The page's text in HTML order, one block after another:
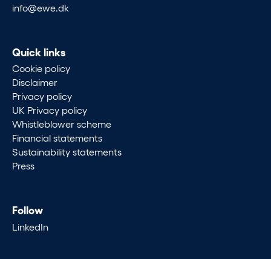
info@ewe.dk
Quick links
Cookie policy
Disclaimer
Privacy policy
UK Privacy policy
Whistleblower scheme
Financial statements
Sustainability statements
Press
Follow
LinkedIn